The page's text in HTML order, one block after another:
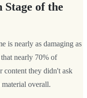
of the
is nearly as damaging as
that nearly 70% of
content they didn't ask
overall.